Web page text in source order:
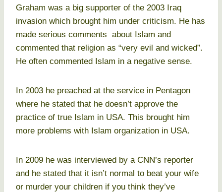
Graham was a big supporter of the 2003 Iraq
invasion which brought him under criticism. He has
made serious comments about Islam and
commented that religion as “very evil and wicked”.
He often commented Islam in a negative sense.
In 2003 he preached at the service in Pentagon
where he stated that he doesn’t approve the
practice of true Islam in USA. This brought him
more problems with Islam organization in USA.
In 2009 he was interviewed by a CNN’s reporter
and he stated that it isn’t normal to beat your wife
or murder your children if you think they’ve